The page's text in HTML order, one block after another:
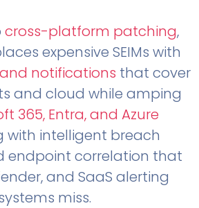
cross-platform patching,
expensive SEIMs with
notifications that cover
and cloud while amping
365, Entra, and Azure
with intelligent breach
endpoint correlation that
and SaaS alerting
miss.